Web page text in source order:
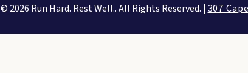
© 2026 Run Hard. Rest Well.. All Rights Reserved. | 307